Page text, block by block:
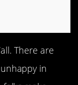
There are
in